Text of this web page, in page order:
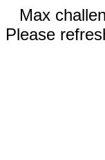
Max
Please